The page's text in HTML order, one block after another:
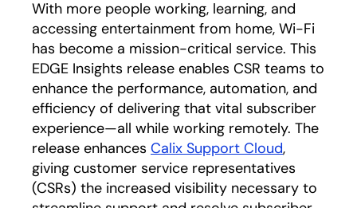
With more people working, learning, and
accessing entertainment from home, Wi-Fi
has become a mission-critical service. This
EDGE Insights release enables CSR teams to
enhance the performance, automation, and
efficiency of delivering that vital subscriber
experience—all while working remotely. The
release enhances Calix Support Cloud,
giving customer service representatives
(CSRs) the increased visibility necessary to